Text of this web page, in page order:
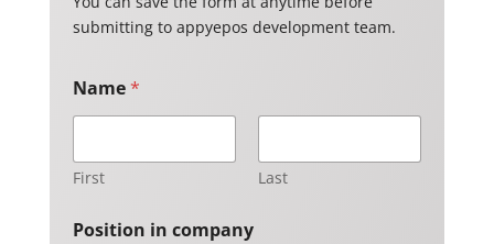
submitting to appyepos development team.
Name *
First Last
Position in company